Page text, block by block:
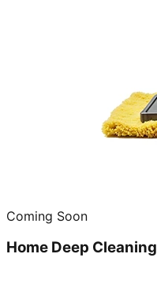
Coming Soon
Home Deep Cleaning